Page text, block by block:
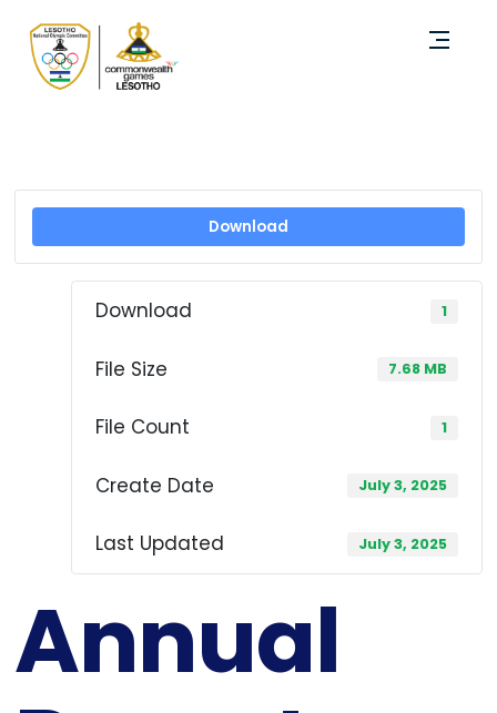
Download
Download 1
File Size 7.68 MB
File Count 1
Create Date July 3, 2025
Last Updated July 3, 2025
Annual